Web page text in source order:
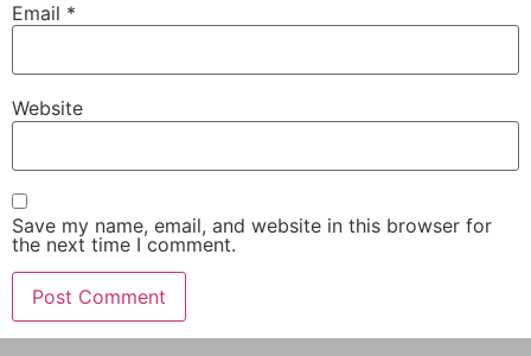
Email *
Website
Save my name, email, and website in this browser for
the next time I comment.